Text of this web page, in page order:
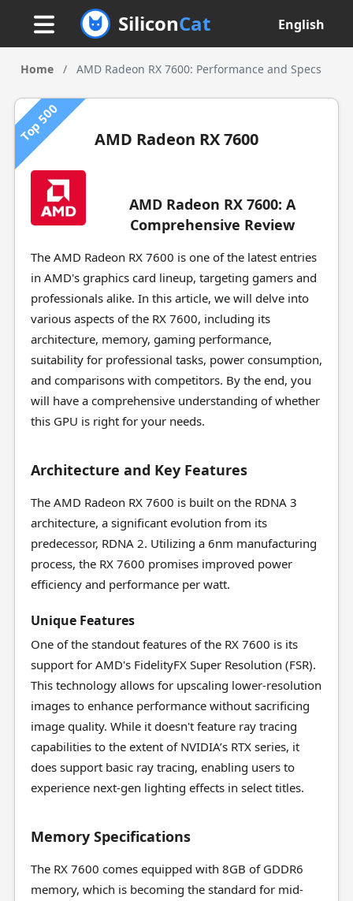
SiliconCat English
Home / AMD Radeon RX 7600: Performance and Specs
Top 500 AMD Radeon RX 7600
AMD Radeon RX 7600: A
Comprehensive Review
The AMD Radeon RX 7600 is one of the latest entries
in AMD's graphics card lineup, targeting gamers and
professionals alike. In this article, we will delve into
various aspects of the RX 7600, including its
architecture, memory, gaming performance,
suitability for professional tasks, power consumption,
and comparisons with competitors. By the end, you
will have a comprehensive understanding of whether
this GPU is right for your needs.
Architecture and Key Features
The AMD Radeon RX 7600 is built on the RDNA 3
architecture, a significant evolution from its
predecessor, RDNA 2. Utilizing a 6nm manufacturing
process, the RX 7600 promises improved power
efficiency and performance per watt.
Unique Features
One of the standout features of the RX 7600 is its
support for AMD's FidelityFX Super Resolution (FSR).
This technology allows for upscaling lower-resolution
images to enhance performance without sacrificing
image quality. While it doesn't feature ray tracing
capabilities to the extent of NVIDIA’s RTX series, it
does support basic ray tracing, enabling users to
experience next-gen lighting effects in select titles.
Memory Specifications
The RX 7600 comes equipped with 8GB of GDDR6
memory, which is becoming the standard for mid-